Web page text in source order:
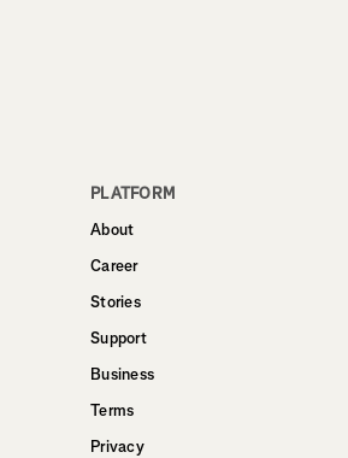
PLATFORM
About
Career
Stories
Support
Business
Terms
Privacy